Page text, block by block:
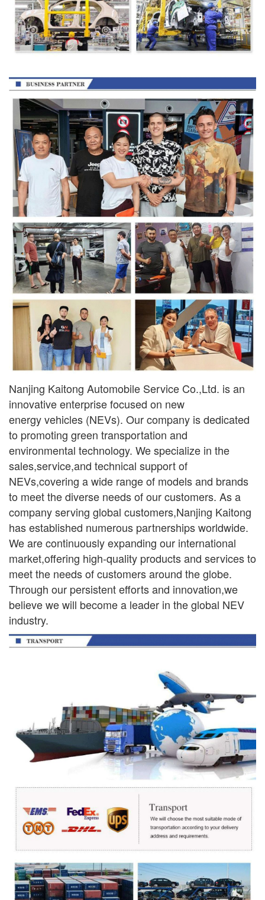
Nanjing Kaitong Automobile Service Co.,Ltd. is an
innovative enterprise focused on new
energyvehicles (NEVs). Our company is dedicated
to promoting green transportation and
environmental technology. We specialize in the
sales,service,and technical support of
NEVs,covering a wide rangeof models and brands
to meet the diverse needs of our customers. As a
company serving global customers,Nanjing Kaitong
has established numerous partnerships worldwide.
We are continuouslyexpanding our international
market,offering high-quality products and services to
meet the needs ofcustomers around the globe.
Through our persistent efforts and innovation,we
believe we will become a leader in the global NEV
industry.